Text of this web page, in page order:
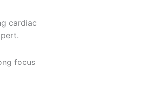
cardiac
focus